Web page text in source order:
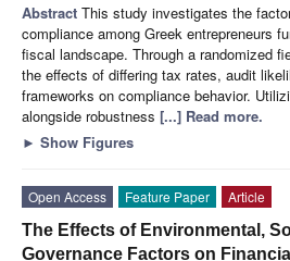
Abstract This study investigates the
compliance among Greek entrepreneurs
fiscal landscape. Through a randomized
the effects of differing tax rates, audit
frameworks on compliance behavior.
alongside robustness [...] Read more.
► Show Figures
Open Access Feature Paper
Article
The Effects of Environmental,
Governance Factors on